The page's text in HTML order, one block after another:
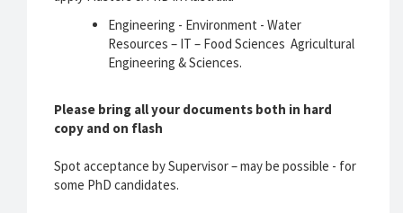
Engineering - Environment - Water
Resources – IT – Food Sciences Agricultural
Engineering & Sciences.
Please bring all your documents both in hard
copy and on flash
Spot acceptance by Supervisor – may be possible - for
some PhD candidates.